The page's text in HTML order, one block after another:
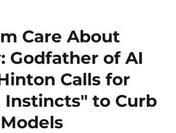
Care About
Godfather of AI
Calls for
Instincts" to Curb